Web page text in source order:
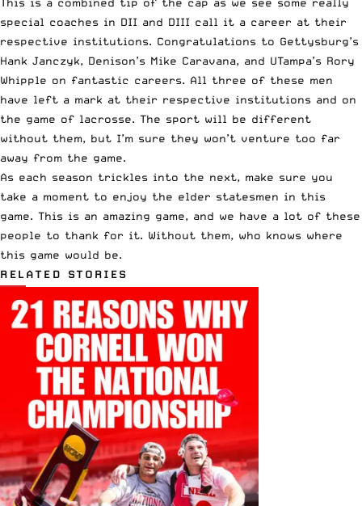
special coaches in DII and DIII call it a career at their
respective institutions. Congratulations to Gettysburg’s
Hank Janczyk, Denison’s Mike Caravana, and UTampa’s Rory
Whipple on fantastic careers. All three of these men
have left a mark at their respective institutions and on
the game of lacrosse. The sport will be different
without them, but I’m sure they won’t venture too far
away from the game.
As each season trickles into the next, make sure you
take a moment to enjoy the elder statesmen in this
game. This is an amazing game, and we have a lot of these
people to thank for it. Without them, who knows where
this game would be.
RELATED STORIES